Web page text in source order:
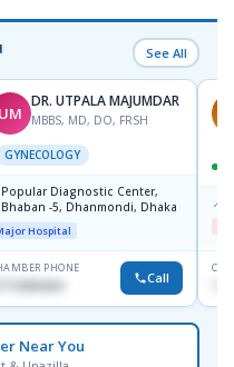
See All
UM
DR. UTPALA MAJUMDAR
MBBS, MD, DO, FRSH
GYNECOLOGY
Popular Diagnostic Center,
Bhaban -5, Dhanmondi, Dhaka
Hospital
PHONE
Call
📍
Near You